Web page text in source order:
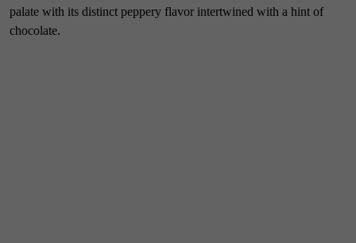
palate with its distinct peppery flavor intertwined with a hint of
chocolate.